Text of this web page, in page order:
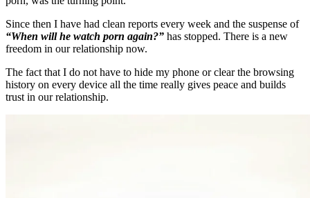
Since then I have had clean reports every week and the suspense of
“When will he watch porn again?” has stopped. There is a new
freedom in our relationship now.
The fact that I do not have to hide my phone or clear the browsing
history on every device all the time really gives peace and builds
trust in our relationship.